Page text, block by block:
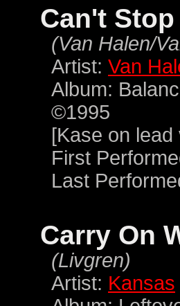
Can't
(Van Halen/
Artist: Van
Album:
©1995
[Kase on lead
First
Last
Carry On
(Livgren)
Artist: Kansas